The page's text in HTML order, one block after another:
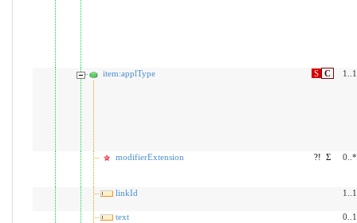
item:applType S C 1..1
modifierExtension ?! Σ 0..*
linkId 1..1
text 0..1